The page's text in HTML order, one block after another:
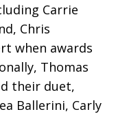
Carrie
Chris
when awards
Thomas
their duet,
Ballerini, Carly